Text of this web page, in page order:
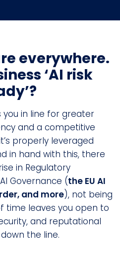
everywhere.
‘AI risk
you in line for greater
and a competitive
properly leveraged
in hand with this, there
in Regulatory
Governance (the EU AI
and more), not being
time leaves you open to
and reputational
the line.